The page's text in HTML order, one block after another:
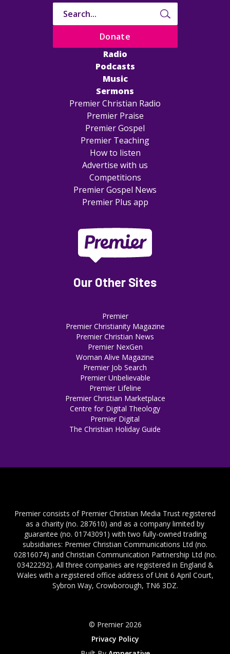
Radio
Podcasts
Music
Sermons
Premier Christian Radio
Premier Praise
Premier Gospel
Premier Teaching
How to listen
Advertise with us
Competitions
Premier Gospel News
Premier Plus app
Donate
Our Other Sites
Premier
Premier Christianity Magazine
Premier Christian News
Premier NexGen
Woman Alive Magazine
Premier Job Search
Premier Unbelievable
Premier Lifeline
Premier Christian Marketplace
Centre for Digital Theology
Premier Digital
The Christian Holiday Guide
Premier consists of Premier Christian Media Trust registered
as a charity (no. 287610) and as a company limited by
guarantee (no. 01743091) with two fully-owned trading
subsidiaries: Premier Christian Communications Ltd (no.
02816074) and Christian Communication Partnership Ltd (no.
03422292). All three companies are registered in England &
Wales with a registered office address of Unit 6 April Court,
Sybron Way, Crowborough, TN6 3DZ.
© Premier 2026
Privacy Policy